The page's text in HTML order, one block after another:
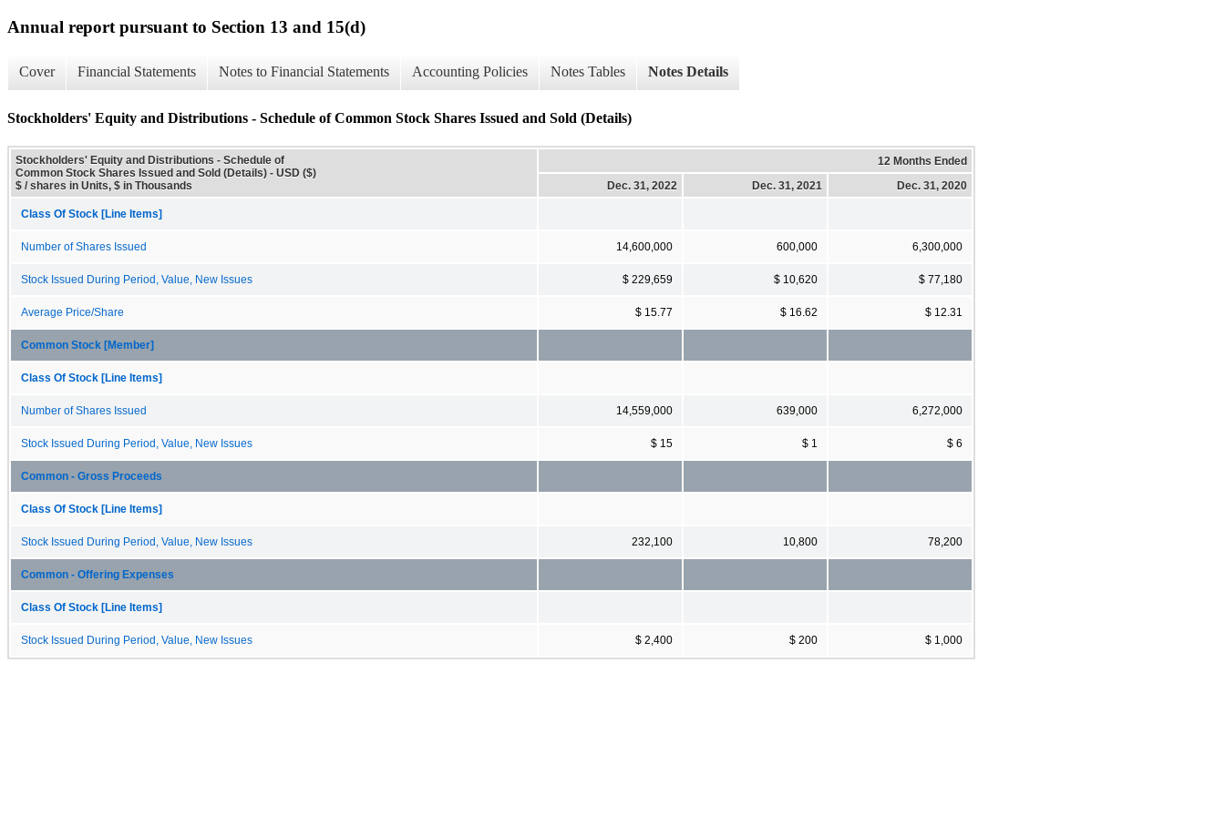
Annual report pursuant to Section 13 and 15(d)
Cover Financial Statements Notes to Financial Statements Accounting Policies Notes Tables Notes Details
Stockholders' Equity and Distributions - Schedule of Common Stock Shares Issued and Sold (Details)
Stockholders' Equity and Distributions - Schedule of
Common Stock Shares Issued and Sold (Details) - USD ($)
$ / shares in Units, $ in Thousands
12 Months Ended
Dec. 31, 2022
Dec. 31, 2021 Dec. 31, 2020
Class Of Stock [Line Items]
Number of Shares Issued 14,600,000 600,000 6,300,000
Stock Issued During Period, Value, New Issues $ 229,659 $ 10,620 $ 77,180
Average Price/Share $ 15.77 $ 16.62 $ 12.31
Common Stock [Member]
Class Of Stock [Line Items]
Number of Shares Issued 14,559,000 639,000 6,272,000
Stock Issued During Period, Value, New Issues $ 15 $ 1 $ 6
Common - Gross Proceeds
Class Of Stock [Line Items]
Stock Issued During Period, Value, New Issues 232,100 10,800 78,200
Common - Offering Expenses
Class Of Stock [Line Items]
Stock Issued During Period, Value, New Issues $ 2,400 $ 200 $ 1,000